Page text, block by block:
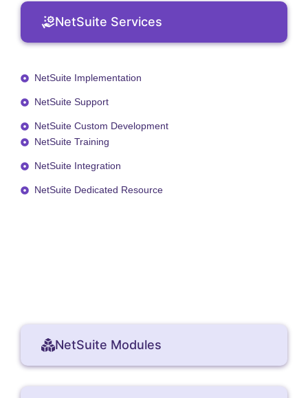
NetSuite Services
NetSuite Modules
NetSuite Implementation
NetSuite Support
NetSuite Custom Development
NetSuite Training
NetSuite Integration
NetSuite Dedicated Resource